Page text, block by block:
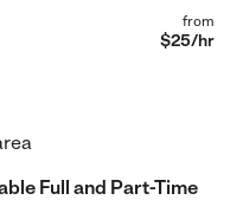
from
$25/hr
Full and Part-Time